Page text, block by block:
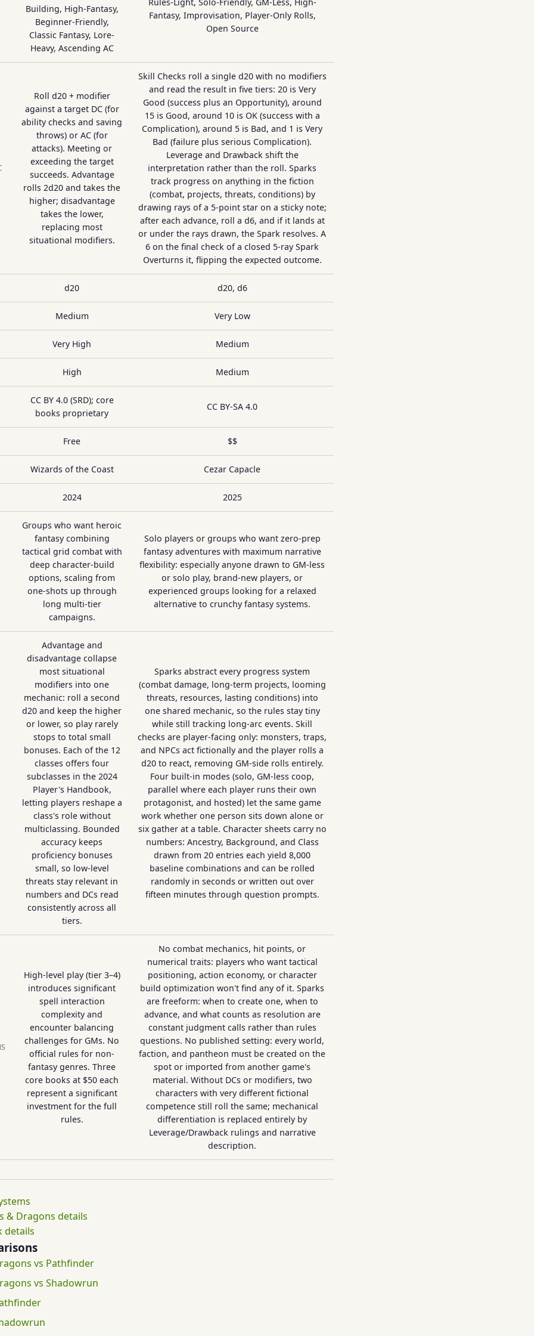
Building, High-Fantasy,
Beginner-Friendly,
Classic Fantasy, Lore-
Heavy, Ascending AC
Fantasy, Improvisation, Player-Only Rolls,
Open Source
Roll d20 + modifier
against a target DC (for
ability checks and saving
throws) or AC (for
attacks). Meeting or
exceeding the target
succeeds. Advantage
rolls 2d20 and takes the
higher; disadvantage
takes the lower,
replacing most
situational modifiers.
Skill Checks roll a single d20 with no modifiers
and read the result in five tiers: 20 is Very
Good (success plus an Opportunity), around
15 is Good, around 10 is OK (success with a
Complication), around 5 is Bad, and 1 is Very
Bad (failure plus serious Complication).
Leverage and Drawback shift the
interpretation rather than the roll. Sparks
track progress on anything in the fiction
(combat, projects, threats, conditions) by
drawing rays of a 5-point star on a sticky note;
after each advance, roll a d6, and if it lands at
or under the rays drawn, the Spark resolves. A
6 on the final check of a closed 5-ray Spark
Overturns it, flipping the expected outcome.
d20 d20, d6
Medium Very Low
Very High Medium
High Medium
CC BY 4.0 (SRD); core
books proprietary
CC BY-SA 4.0
Free $$
Wizards of the Coast Cezar Capacle
2024 2025
Groups who want heroic
fantasy combining
tactical grid combat with
deep character-build
options, scaling from
one-shots up through
long multi-tier
campaigns.
Solo players or groups who want zero-prep
fantasy adventures with maximum narrative
flexibility: especially anyone drawn to GM-less
or solo play, brand-new players, or
experienced groups looking for a relaxed
alternative to crunchy fantasy systems.
Advantage and
disadvantage collapse
most situational
modifiers into one
mechanic: roll a second
d20 and keep the higher
or lower, so play rarely
stops to total small
bonuses. Each of the 12
classes offers four
subclasses in the 2024
Player's Handbook,
letting players reshape a
class's role without
multiclassing. Bounded
accuracy keeps
proficiency bonuses
small, so low-level
threats stay relevant in
numbers and DCs read
consistently across all
tiers.
Sparks abstract every progress system
(combat damage, long-term projects, looming
threats, resources, lasting conditions) into
one shared mechanic, so the rules stay tiny
while still tracking long-arc events. Skill
checks are player-facing only: monsters, traps,
and NPCs act fictionally and the player rolls a
d20 to react, removing GM-side rolls entirely.
Four built-in modes (solo, GM-less coop,
parallel where each player runs their own
protagonist, and hosted) let the same game
work whether one person sits down alone or
six gather at a table. Character sheets carry no
numbers: Ancestry, Background, and Class
drawn from 20 entries each yield 8,000
baseline combinations and can be rolled
randomly in seconds or written out over
fifteen minutes through question prompts.
High-level play (tier 3–4)
introduces significant
spell interaction
complexity and
encounter balancing
challenges for GMs. No
official rules for non-
fantasy genres. Three
core books at $50 each
represent a significant
investment for the full
rules.
No combat mechanics, hit points, or
numerical traits: players who want tactical
positioning, action economy, or character
build optimization won't find any of it. Sparks
are freeform: when to create one, when to
advance, and what counts as resolution are
constant judgment calls rather than rules
questions. No published setting: every world,
faction, and pantheon must be created on the
spot or imported from another game's
material. Without DCs or modifiers, two
characters with very different fictional
competence still roll the same; mechanical
differentiation is replaced entirely by
Leverage/Drawback rulings and narrative
description.
& Dragons details
details
vs Pathfinder
vs Shadowrun